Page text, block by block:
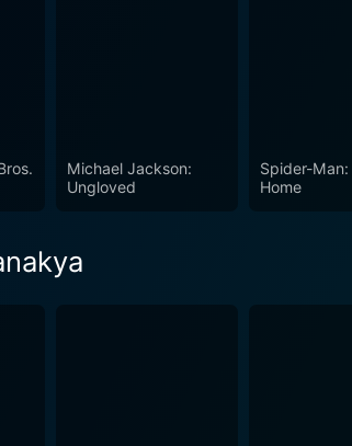
Michael Jackson:
Ungloved
Spider-Man:
Home